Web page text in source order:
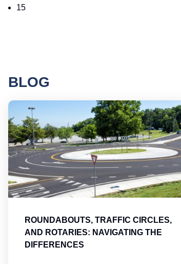
15
BLOG
ROUNDABOUTS, TRAFFIC CIRCLES,
AND ROTARIES: NAVIGATING THE
DIFFERENCES